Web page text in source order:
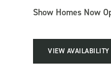
Show Homes Now
VIEW AVAILABILITY